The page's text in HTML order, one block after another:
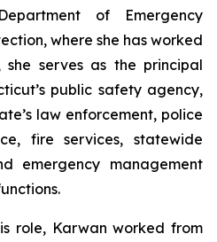
of Emergency
where she has worked
she serves as the principal
public safety agency,
law enforcement, police
fire services, statewide
emergency management
role, Karwan worked from